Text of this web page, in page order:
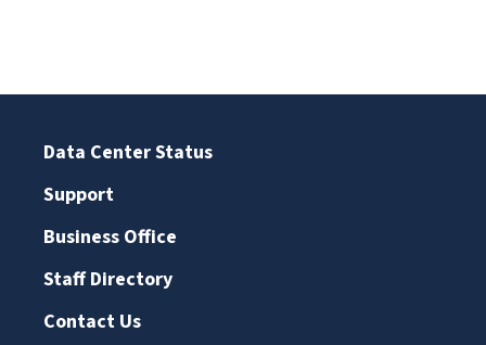
Data Center Status
Support
Business Office
Staff Directory
Contact Us